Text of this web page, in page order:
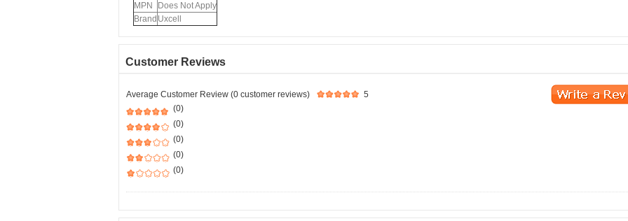
MPN
Does Not Apply
Brand Uxcell
Customer Reviews
Average Customer Review (0 customer reviews)
5
(0)
(0)
(0)
(0)
(0)